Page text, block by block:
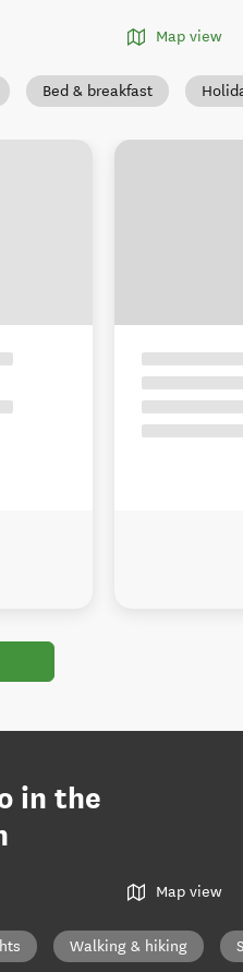
Map view
Bed & breakfast
in the
Map view
Walking & hiking